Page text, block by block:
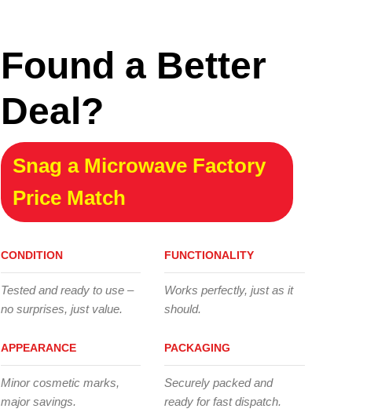
Found a Better
Deal?
Snag a Microwave Factory
Price Match
CONDITION
Tested and ready to use –
no surprises, just value.
APPEARANCE
Minor cosmetic marks,
major savings.
FUNCTIONALITY
Works perfectly, just as it
should.
PACKAGING
Securely packed and
ready for fast dispatch.